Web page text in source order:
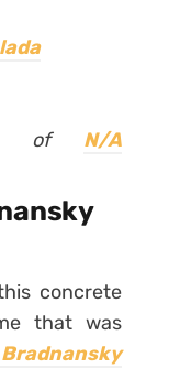
of N/A
concrete
that was